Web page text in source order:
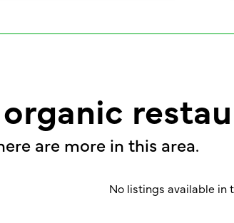
are more in this area.
No listings available in